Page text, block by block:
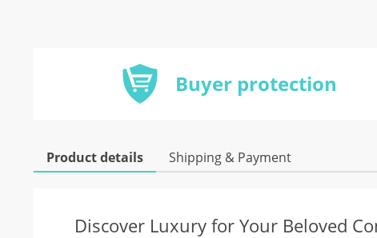
Buyer protection
Product details Shipping & Payment
Discover Luxury for Your Beloved